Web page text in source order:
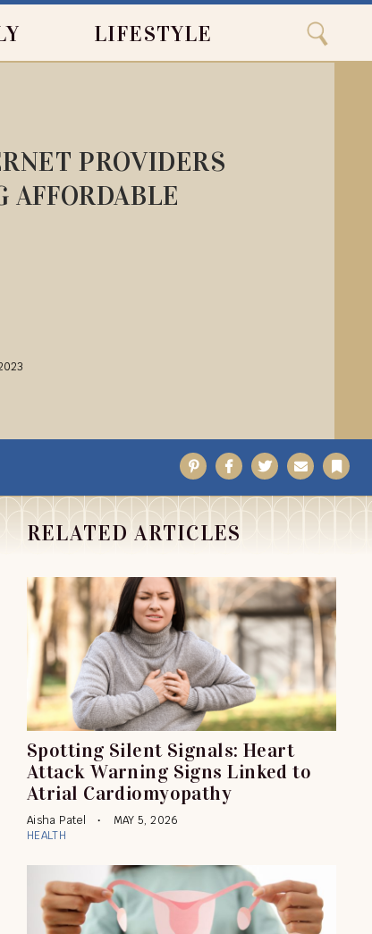
Search
Search
LIFESTYLE
PROVIDERS
AFFORDABLE
PinterestFacebook
TwitterEmail
RELATED ARTICLES
Spotting Silent Signals: Heart
Attack Warning Signs Linked to
Atrial Cardiomyopathy
Aisha Patel
MAY 5, 2026
HEALTH